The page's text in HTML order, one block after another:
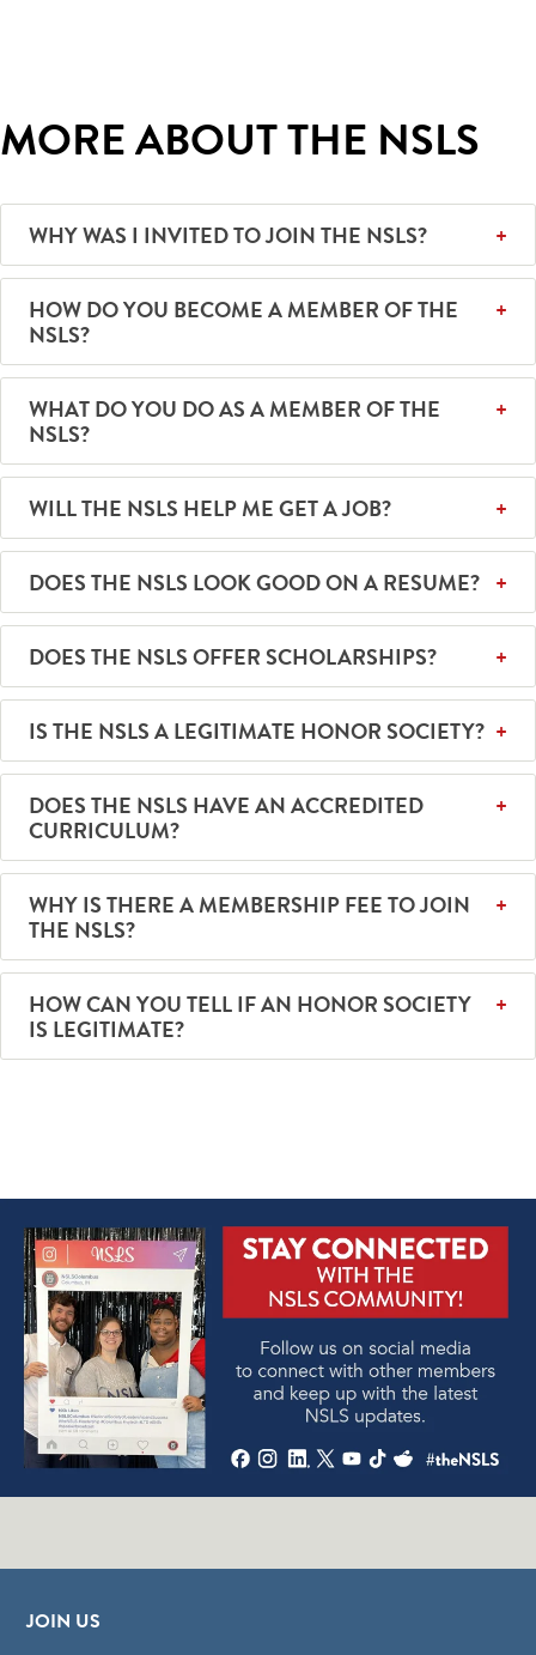
MORE ABOUT THE NSLS
WHY WAS I INVITED TO JOIN THE NSLS?
HOW DO YOU BECOME A MEMBER OF THE
NSLS?
WHAT DO YOU DO AS A MEMBER OF THE
NSLS?
WILL THE NSLS HELP ME GET A JOB?
DOES THE NSLS LOOK GOOD ON A RESUME?
DOES THE NSLS OFFER SCHOLARSHIPS?
IS THE NSLS A LEGITIMATE HONOR SOCIETY?
DOES THE NSLS HAVE AN ACCREDITED
CURRICULUM?
WHY IS THERE A MEMBERSHIP FEE TO JOIN
THE NSLS?
HOW CAN YOU TELL IF AN HONOR SOCIETY
IS LEGITIMATE?
JOIN US